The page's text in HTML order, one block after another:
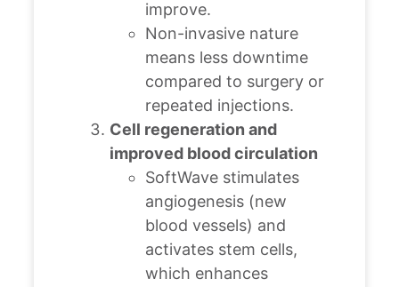
improve.
Non-invasive nature
means less downtime
compared to surgery or
repeated injections.
Cell regeneration and
improved blood circulation
SoftWave stimulates
angiogenesis (new
blood vessels) and
activates stem cells,
which enhances